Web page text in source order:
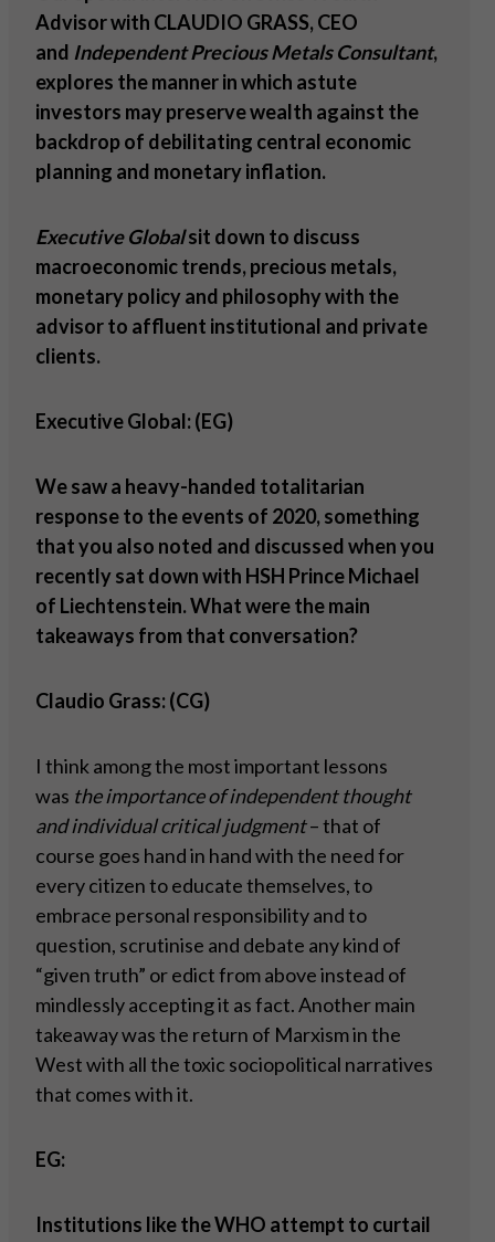
Advisor with CLAUDIO GRASS, CEO
and Independent Precious Metals Consultant,
explores the manner in which astute
investors may preserve wealth against the
backdrop of debilitating central economic
planning and monetary inflation.
Executive Globalsit down to discuss
macroeconomic trends, precious metals,
monetary policy and philosophy with the
advisor to affluent institutional and private
clients.
Executive Global: (EG)
We saw a heavy-handed totalitarian
response to the events of 2020, something
that you also noted and discussed when you
recently sat down with HSH Prince Michael
of Liechtenstein. What were the main
takeaways from that conversation?
Claudio Grass: (CG)
I think among the most important lessons
was the importance of independent thought
and individual critical judgment– that of
course goes hand in hand with the need for
every citizen to educate themselves, to
embrace personal responsibility and to
question, scrutinise and debate any kind of
“given truth” or edict from above instead of
mindlessly accepting it as fact. Another main
takeaway was the return of Marxism in the
West with all the toxic sociopolitical narratives
that comes with it.
EG:
Institutions like the WHO attempt to curtail